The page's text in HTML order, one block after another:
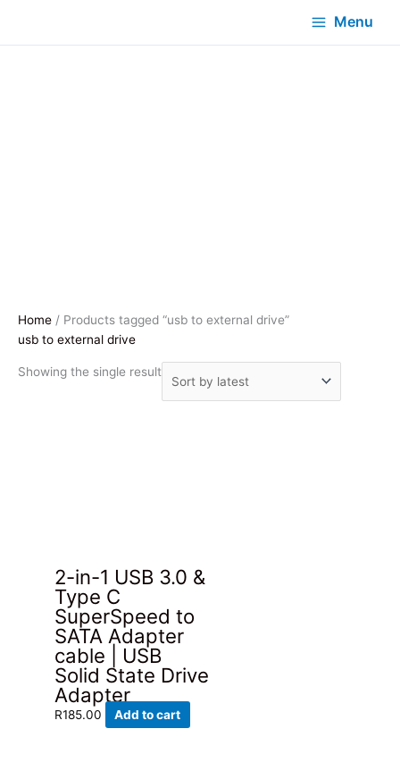
Menu
Home / Products tagged “usb to external drive”
usb to external drive
Showing the single result
2-in-1 USB 3.0 &
Type C
SuperSpeed to
SATA Adapter
cable | USB
Solid State Drive
Adapter
R185.00 Add to cart